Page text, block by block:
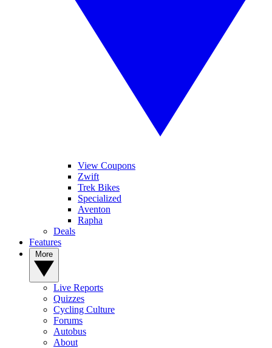
View Coupons
Zwift
Trek Bikes
Specialized
Aventon
Rapha
Deals
Features
Live Reports
Quizzes
Cycling Culture
Forums
Autobus
About